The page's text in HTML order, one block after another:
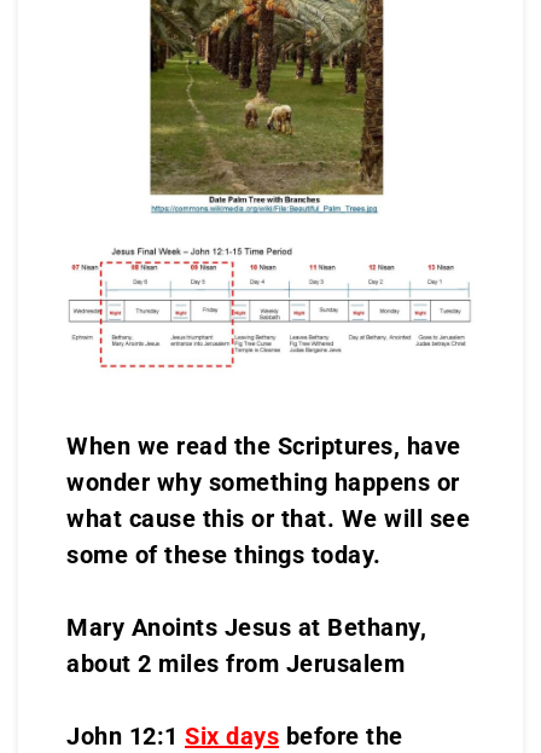
When we read the Scriptures, have
wonder why something happens or
what cause this or that. We will see
some of these things today.
Mary Anoints Jesus at Bethany,
about 2 miles from Jerusalem
John 12:1 Six days before the